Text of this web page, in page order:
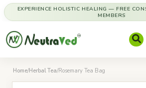
EXPERIENCE HOLISTIC HEALING — FREE
MEMBERS
Home/Herbal Tea/Rosemary Tea Bag